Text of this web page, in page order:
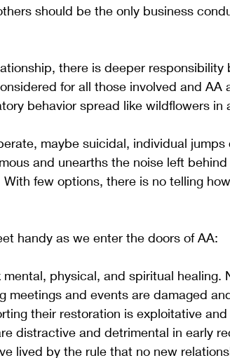
should be the only business
there is deeper
for all those involved and AA
behavior spread like wildflowers in
maybe suicidal, individual
and unearths the noise left
few options, there is no telling
handy as we enter the doors of AA:
physical, and spiritual healing.
meetings and events are damaged
their restoration is exploitative and
distractive and detrimental in early
lived by the rule that no new